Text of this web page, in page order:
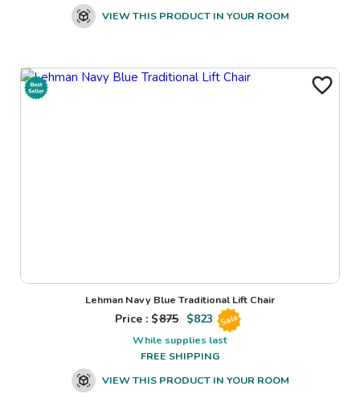
VIEW THIS PRODUCT IN YOUR ROOM
Lehman Navy Blue Traditional Lift Chair
Price : $875 $823 Sale
While supplies last
FREE SHIPPING
VIEW THIS PRODUCT IN YOUR ROOM